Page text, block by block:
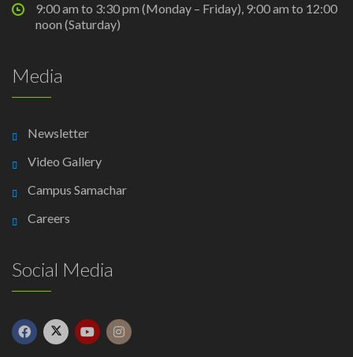
9:00 am to 3:30 pm (Monday – Friday), 9:00 am to 12:00
noon (Saturday)
Media
Newsletter
Video Gallery
Campus Samachar
Careers
Social Media